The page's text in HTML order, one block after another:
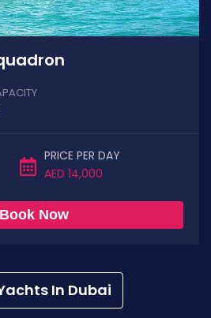
PRICE PER DAY
AED 14,000
Book Now
In Dubai